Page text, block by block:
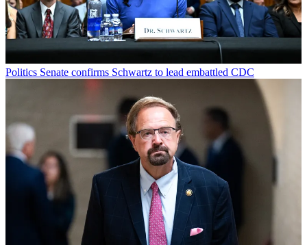
Politics Senate confirms Schwartz to lead embattled CDC